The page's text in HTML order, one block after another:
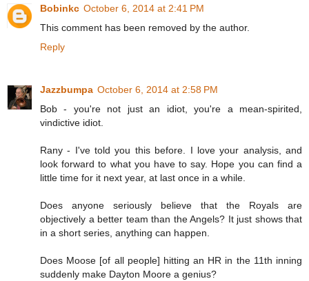
Bobinkc October 6, 2014 at 2:41 PM
This comment has been removed by the author.
Reply
Jazzbumpa October 6, 2014 at 2:58 PM
Bob - you're not just an idiot, you're a mean-spirited,
vindictive idiot.
Rany - I've told you this before. I love your analysis, and
look forward to what you have to say. Hope you can find a
little time for it next year, at last once in a while.
Does anyone seriously believe that the Royals are
objectively a better team than the Angels? It just shows that
in a short series, anything can happen.
Does Moose [of all people] hitting an HR in the 11th inning
suddenly make Dayton Moore a genius?